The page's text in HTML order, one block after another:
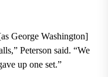
George Washington]
Peterson said. “We
up one set.”